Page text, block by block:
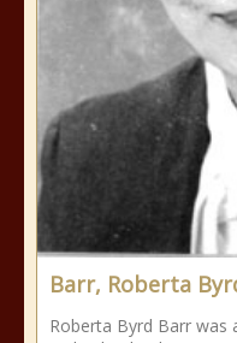
Barr, Roberta
Roberta Byrd Barr was